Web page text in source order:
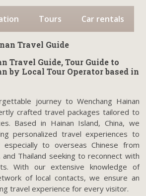
Tours Car rentals
Travel Guide, Tour Guide to
by Local Tour Operator based in
journey to Wenchang Hainan
crafted travel packages tailored to
Based in Hainan Island, China, we
personalized travel experiences to
especially to overseas Chinese from
and Thailand seeking to reconnect with
With our extensive knowledge of
of local contacts, we ensure an
travel experience for every visitor.